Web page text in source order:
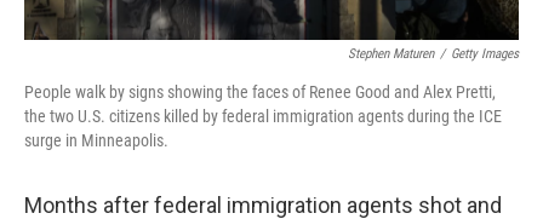
Stephen Maturen / Getty Images
People walk by signs showing the faces of Renee Good and Alex Pretti,
the two U.S. citizens killed by federal immigration agents during the ICE
surge in Minneapolis.
Months after federal immigration agents shot and